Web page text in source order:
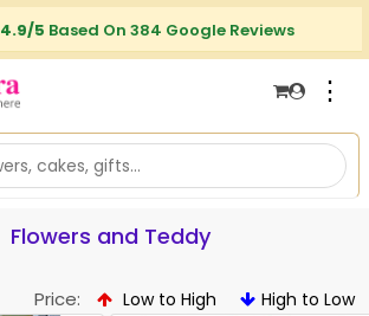
4.9/5 Based On 384 Google Reviews
⋮
Flowers and Teddy
Price: Low to High High to Low